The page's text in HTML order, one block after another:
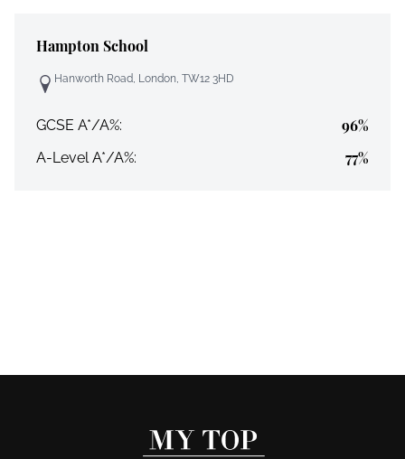
Hampton School
Hanworth Road, London, TW12 3HD
GCSE A*/A%: 96%
A-Level A*/A%: 77%